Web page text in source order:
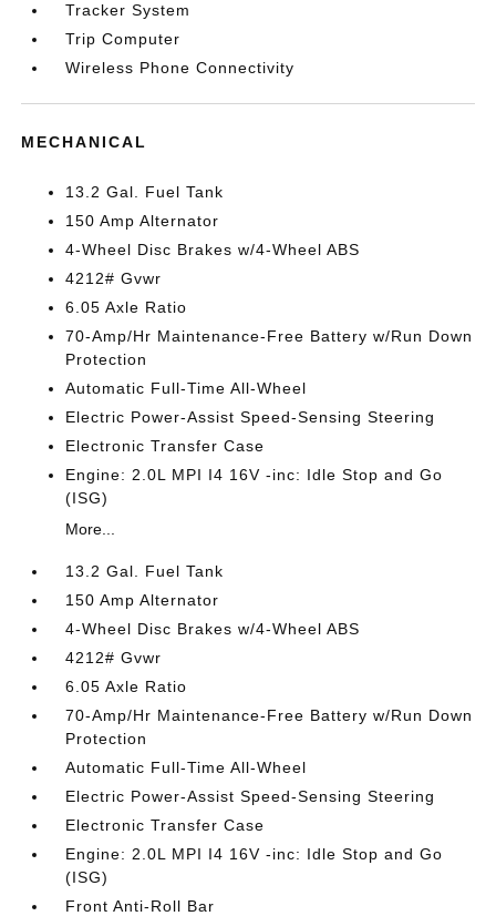
Tracker System
Trip Computer
Wireless Phone Connectivity
MECHANICAL
13.2 Gal. Fuel Tank
150 Amp Alternator
4-Wheel Disc Brakes w/4-Wheel ABS
4212# Gvwr
6.05 Axle Ratio
70-Amp/Hr Maintenance-Free Battery w/Run Down
Protection
Automatic Full-Time All-Wheel
Electric Power-Assist Speed-Sensing Steering
Electronic Transfer Case
Engine: 2.0L MPI I4 16V -inc: Idle Stop and Go
(ISG)
More...
13.2 Gal. Fuel Tank
150 Amp Alternator
4-Wheel Disc Brakes w/4-Wheel ABS
4212# Gvwr
6.05 Axle Ratio
70-Amp/Hr Maintenance-Free Battery w/Run Down
Protection
Automatic Full-Time All-Wheel
Electric Power-Assist Speed-Sensing Steering
Electronic Transfer Case
Engine: 2.0L MPI I4 16V -inc: Idle Stop and Go
(ISG)
Front Anti-Roll Bar